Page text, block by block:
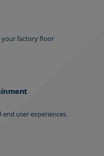
factory floor
user experiences.